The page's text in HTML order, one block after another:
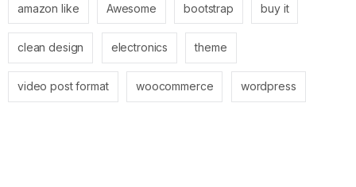
amazon like Awesome bootstrap buy it
clean design electronics theme
video post format woocommerce wordpress